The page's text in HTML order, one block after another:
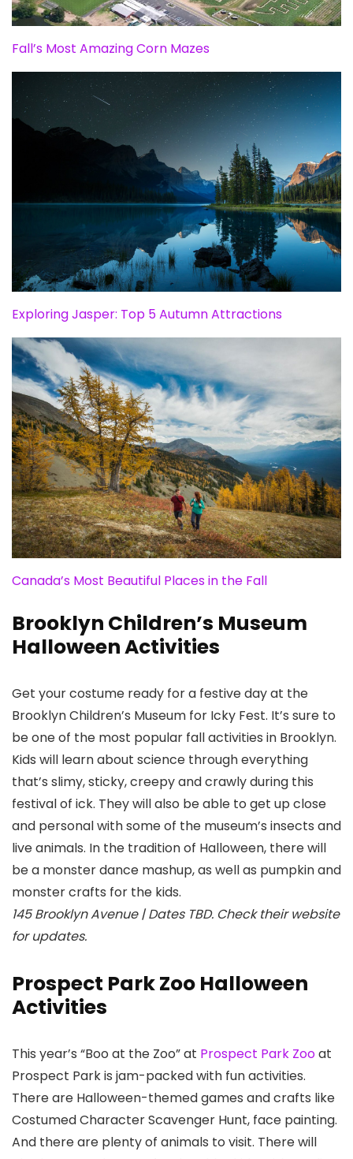
Fall’s Most Amazing Corn Mazes
Exploring Jasper: Top 5 Autumn Attractions
Canada’s Most Beautiful Places in the Fall
Brooklyn Children’s Museum
Halloween Activities
Get your costume ready for a festive day at the
Brooklyn Children’s Museum for Icky Fest. It’s sure to
be one of the most popular fall activities in Brooklyn.
Kids will learn about science through everything
that’s slimy, sticky, creepy and crawly during this
festival of ick. They will also be able to get up close
and personal with some of the museum’s insects and
live animals. In the tradition of Halloween, there will
be a monster dance mashup, as well as pumpkin and
monster crafts for the kids.
145 Brooklyn Avenue | Dates TBD. Check their website
for updates.
Prospect Park Zoo Halloween
Activities
This year’s “Boo at the Zoo” at Prospect Park Zooat
Prospect Parkis jam-packed with fun activities.
There are Halloween-themed games and crafts like
Costumed Character Scavenger Hunt, face painting.
And there are plenty of animals to visit. There will